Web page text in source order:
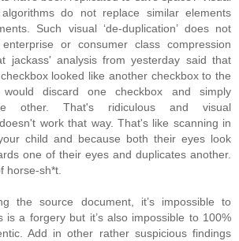
algorithms do not replace similar elements
Such visual ‘de-duplication’ does not
or consumer class compression
jackass' analysis from yesterday said that
looked like another checkbox to the
discard one checkbox and simply
other. That's ridiculous and visual
work that way. That's like scanning in
child and because both their eyes look
one of their eyes and duplicates another.
horse-sh*t.
the source document, it’s impossible to
is a forgery but it’s also impossible to 100%
Add in other rather suspicious findings